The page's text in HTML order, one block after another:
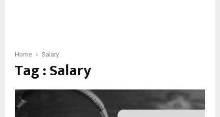
Home Salary
Tag : Salary